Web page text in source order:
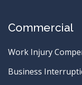
Commercial
Work Injury
Business